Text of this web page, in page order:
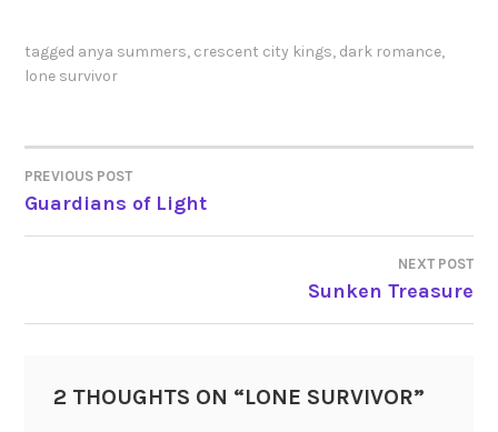
tagged anya summers, crescent city kings, dark romance,
lone survivor
POST
NAVIGATION
PREVIOUS POST
Guardians of Light
NEXT POST
Sunken Treasure
2 THOUGHTS ON “LONE SURVIVOR”